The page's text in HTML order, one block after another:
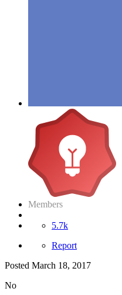
Members
5.7k
Report
Posted March 18, 2017
No